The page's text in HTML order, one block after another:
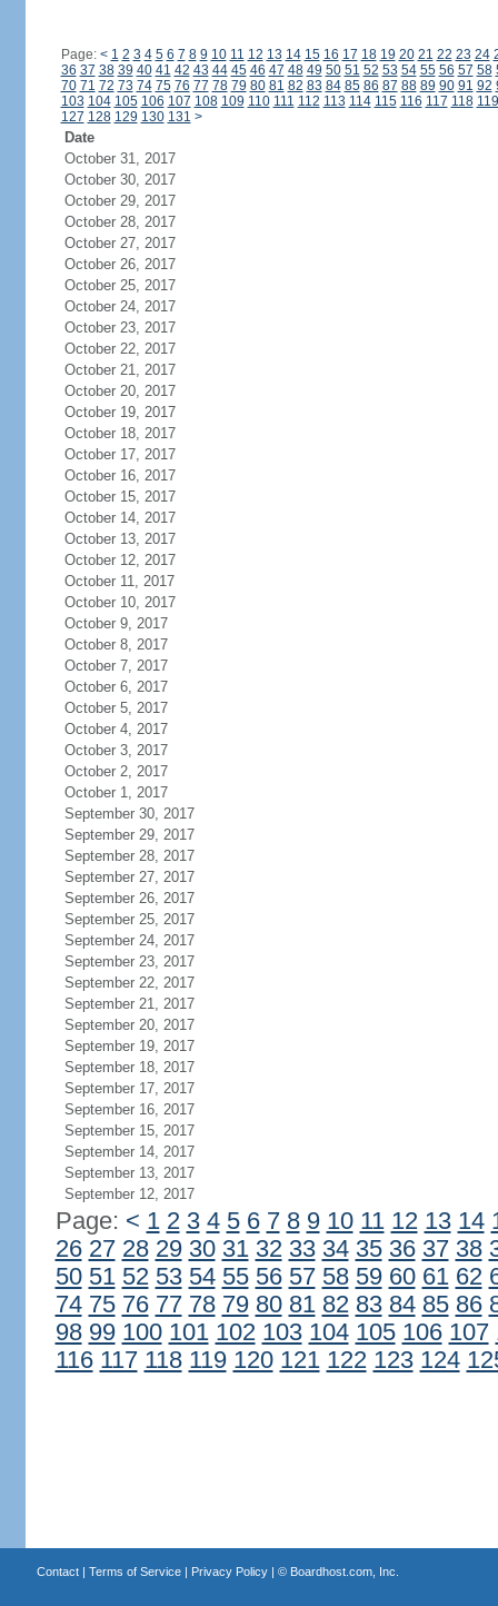
Page: < 1 2 3 4 5 6 7 8 9 10 11 12 13 14 15 16 17 18 19 20 21 22 23 24
36 37 38 39 40 41 42 43 44 45 46 47 48 49 50 51 52 53 54 55 56 57 58
70 71 72 73 74 75 76 77 78 79 80 81 82 83 84 85 86 87 88 89 90 91 92
103 104 105 106 107 108 109 110 111 112 113 114 115 116 117 118 119
127 128 129 130 131 >
Date
October 31, 2017
October 30, 2017
October 29, 2017
October 28, 2017
October 27, 2017
October 26, 2017
October 25, 2017
October 24, 2017
October 23, 2017
October 22, 2017
October 21, 2017
October 20, 2017
October 19, 2017
October 18, 2017
October 17, 2017
October 16, 2017
October 15, 2017
October 14, 2017
October 13, 2017
October 12, 2017
October 11, 2017
October 10, 2017
October 9, 2017
October 8, 2017
October 7, 2017
October 6, 2017
October 5, 2017
October 4, 2017
October 3, 2017
October 2, 2017
October 1, 2017
September 30, 2017
September 29, 2017
September 28, 2017
September 27, 2017
September 26, 2017
September 25, 2017
September 24, 2017
September 23, 2017
September 22, 2017
September 21, 2017
September 20, 2017
September 19, 2017
September 18, 2017
September 17, 2017
September 16, 2017
September 15, 2017
September 14, 2017
September 13, 2017
September 12, 2017
Page: < 1 2 3 4 5 6 7 8 9 10 11 12 13 14
26 27 28 29 30 31 32 33 34 35 36 37 38
50 51 52 53 54 55 56 57 58 59 60 61 62
74 75 76 77 78 79 80 81 82 83 84 85 86
98 99 100 101 102 103 104 105 106 107
116 117 118 119 120 121 122 123 124
Contact| Terms of Service| Privacy Policy| © Boardhost.com, Inc.